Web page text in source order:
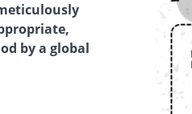
by a global